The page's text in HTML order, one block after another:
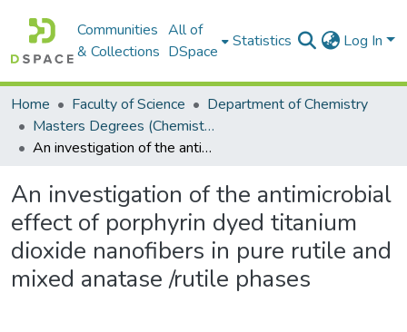
Communities
& Collections
All of
DSpace
Statistics Log In
Home Faculty of Science
Department of Chemistry
Masters Degrees (Chemistry)
An investigation of the antimicrobial effect of porphyrin dyed titanium dioxide nanofibers in pure rutile and mixed anatase /rutile phases
An investigation of the antimicrobial
effect of porphyrin dyed titanium
dioxide nanofibers in pure rutile and
mixed anatase /rutile phases